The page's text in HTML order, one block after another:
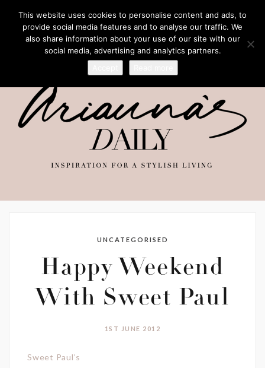
UNCATEGORISED
Happy Weekend
With Sweet Paul
1ST JUNE 2012
Sweet Paul’s
This website uses cookies to personalise content and ads, to
provide social media features and to analyse our traffic. We
also share information about your use of our site with our
social media, advertising and analytics partners.